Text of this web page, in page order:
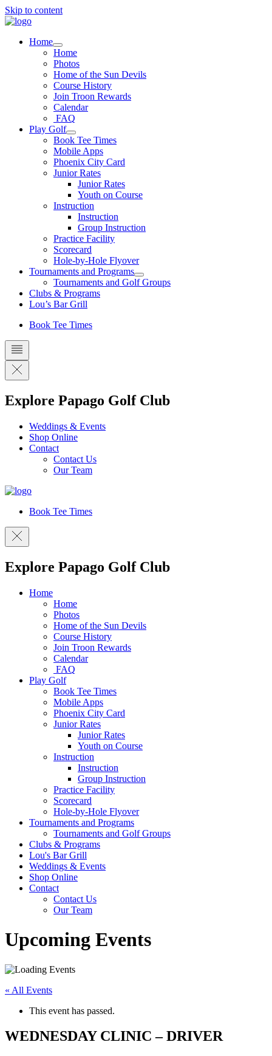
Skip to content
Home
Home
Photos
Home of the Sun Devils
Course History
Join Troon Rewards
Calendar
FAQ
Play Golf
Book Tee Times
Mobile Apps
Phoenix City Card
Junior Rates
Junior Rates
Youth on Course
Instruction
Instruction
Group Instruction
Practice Facility
Scorecard
Hole-by-Hole Flyover
Tournaments and Programs
Tournaments and Golf Groups
Clubs & Programs
Lou’s Bar Grill
Book Tee Times
Explore Papago Golf Club
Weddings & Events
Shop Online
Contact
Contact Us
Our Team
Book Tee Times
Explore Papago Golf Club
Home
Home
Photos
Home of the Sun Devils
Course History
Join Troon Rewards
Calendar
FAQ
Play Golf
Book Tee Times
Mobile Apps
Phoenix City Card
Junior Rates
Junior Rates
Youth on Course
Instruction
Instruction
Group Instruction
Practice Facility
Scorecard
Hole-by-Hole Flyover
Tournaments and Programs
Tournaments and Golf Groups
Clubs & Programs
Lou's Bar Grill
Weddings & Events
Shop Online
Contact
Contact Us
Our Team
Upcoming Events
« All Events
This event has passed.
WEDNESDAY CLINIC – DRIVER